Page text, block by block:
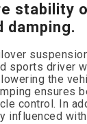
stability
damping.
sports driver
the
ensures
control. In
influenced